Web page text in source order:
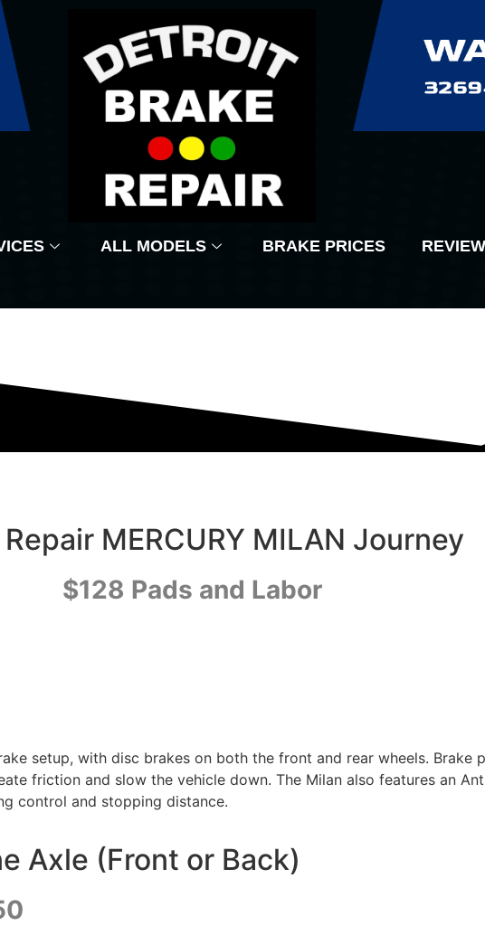
ALL MODELS BRAKE PRICES REVIEW
MERCURY MILAN Journey
$128 Pads and Labor
setup, with disc brakes on both the front and rear wheels. Brake
friction and slow the vehicle down. The Milan also features an
control and stopping distance.
Axle (Front or Back)